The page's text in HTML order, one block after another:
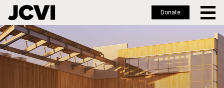
Skip
to
main
Donate